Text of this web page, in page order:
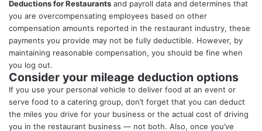
Deductions for Restaurants and payroll data and determines that
you are overcompensating employees based on other
compensation amounts reported in the restaurant industry, these
payments you provide may not be fully deductible. However, by
maintaining reasonable compensation, you should be fine when
you log out.
Consider your mileage deduction options
If you use your personal vehicle to deliver food at an event or
serve food to a catering group, don’t forget that you can deduct
the miles you drive for your business or the actual cost of driving
you in the restaurant business — not both. Also, once you’ve